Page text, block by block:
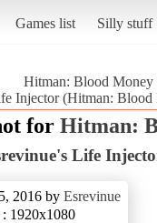
Games list Silly stuff
Hitman: Blood Money
Injector (Hitman: Blood
for Hitman:
Life
2016 by Esrevinue
1920x1080